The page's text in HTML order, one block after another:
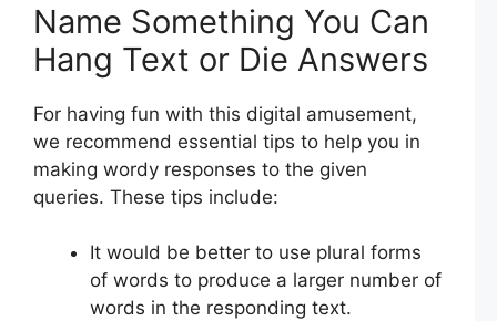
Name Something You Can
Hang Text or Die Answers
For having fun with this digital amusement,
we recommend essential tips to help you in
making wordy responses to the given
queries. These tips include:
It would be better to use plural forms
of words to produce a larger number of
words in the responding text.